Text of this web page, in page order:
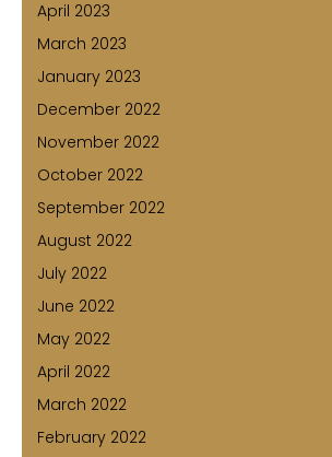
April 2023
March 2023
January 2023
December 2022
November 2022
October 2022
September 2022
August 2022
July 2022
June 2022
May 2022
April 2022
March 2022
February 2022